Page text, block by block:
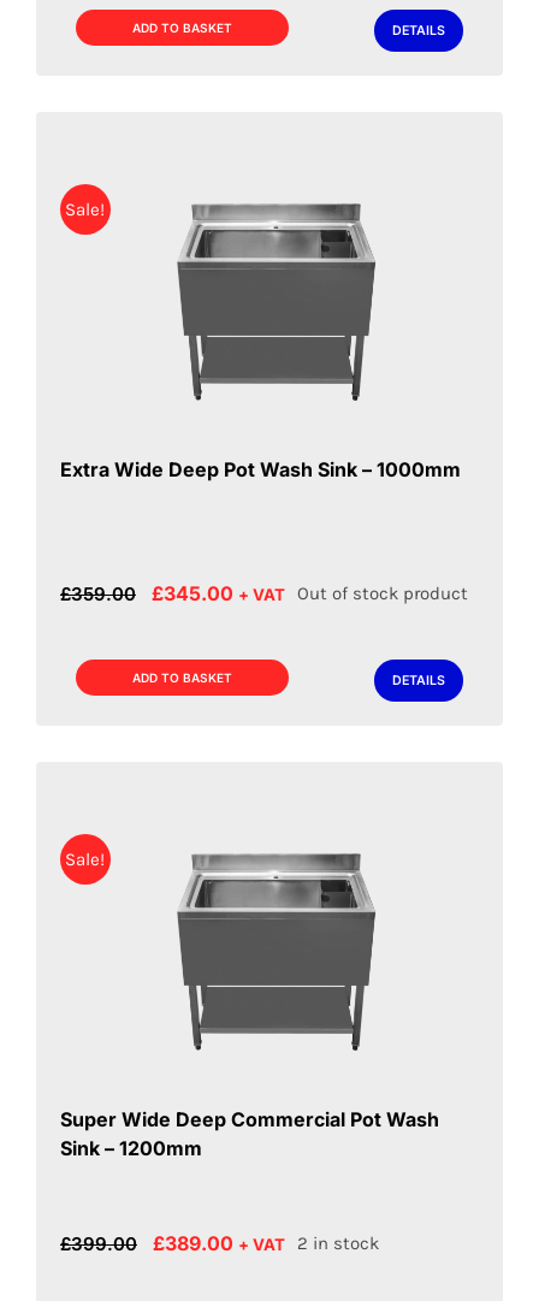
£349.00.£329.00.
ADD TO BASKET DETAILS
Sale!
Extra Wide Deep Pot Wash Sink – 1000mm
£359.00
Original
£359.00.
£345.00 Current
£345.00.
+ VAT Out of stock product
ADD TO BASKET DETAILS
Sale!
Super Wide Deep Commercial Pot Wash
Sink – 1200mm
£399.00
Original
£389.00 Current
+ VAT 2 in stock